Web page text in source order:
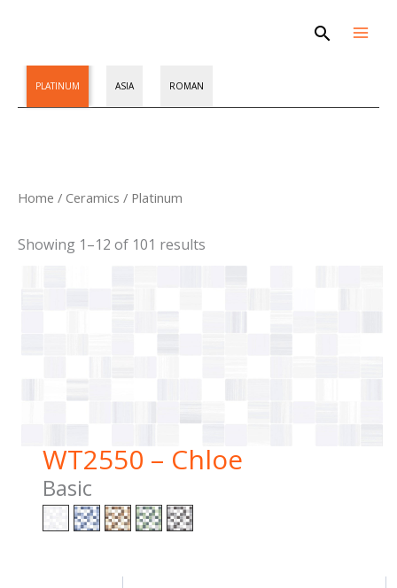
Search
PLATINUM ASIA ROMAN
Home / Ceramics / Platinum
Showing 1–12 of 101 results
WT2550 – Chloe
Basic